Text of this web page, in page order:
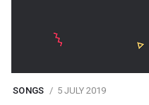
SONGS 5 JULY 2019